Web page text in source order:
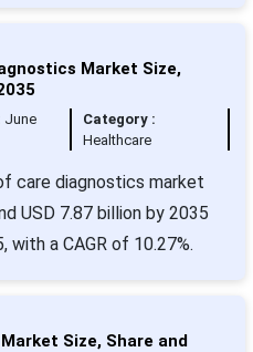
Market Size,
June
Category :
Healthcare
care diagnostics market
USD 7.87 billion by 2035
with a CAGR of 10.27%.
Size, Share and